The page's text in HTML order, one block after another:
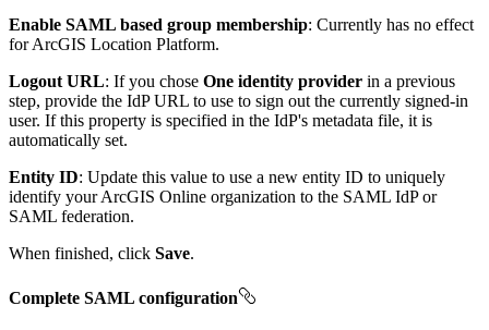
Enable SAML based group membership: Currently has no effect
for ArcGIS Location Platform.
Logout URL: If you chose One identity provider in a previous
step, provide the IdP URL to use to sign out the currently signed-in
user. If this property is specified in the IdP's metadata file, it is
automatically set.
Entity ID: Update this value to use a new entity ID to uniquely
identify your ArcGIS Online organization to the SAML IdP or
SAML federation.
When finished, click Save.
Complete SAML configuration